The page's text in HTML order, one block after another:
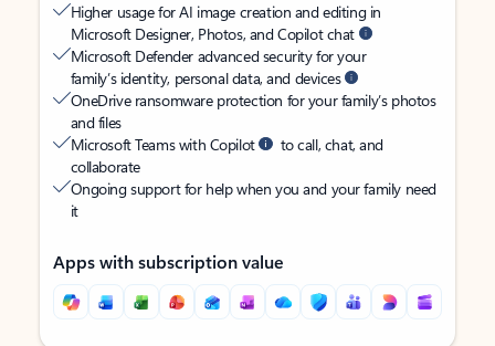
Higher usage for AI image creation and editing in
Microsoft Designer, Photos, and Copilot chat
Microsoft Defender advanced security for your
family’s identity, personal data, and devices
OneDrive ransomware protection for your family’s photos
and files
Microsoft Teams with Copilot
to call, chat, and
collaborate
Ongoing support for help when you and your family need
it
Apps with subscription value